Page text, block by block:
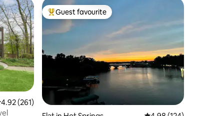
out of 5 average rating, 261 reviews
4.92 (261)
Top guest favourite
Guest favourite